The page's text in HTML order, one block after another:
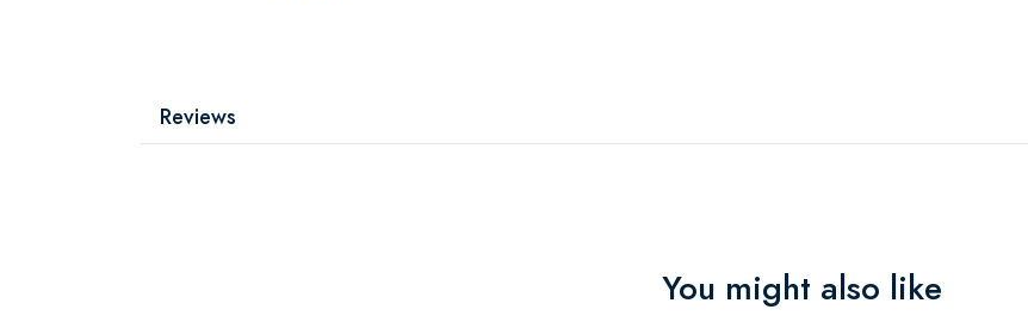
Reviews
You might also like